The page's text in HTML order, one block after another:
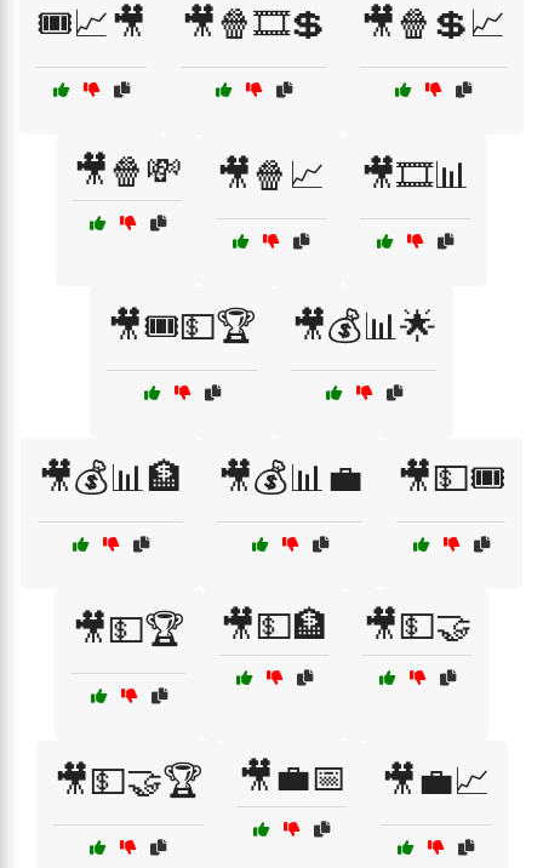
🎟️📈🎥 🎥🍿🎞️💲 🎥🍿💲📈
🎥🍿💸 🎥🍿📈 🎥🎞️📊
🎥🎟️💵🏆 🎥💰📊🌟
🎥💰📊🏦 🎥💰📊💼 🎥💵🎟️
🎥💵🏆 🎥💵🏦 🎥💵🤝
🎥💵🤝🏆 🎥💼📅 🎥💼📈